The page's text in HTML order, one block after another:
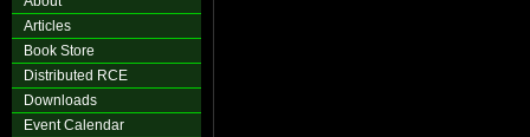
Articles
Book Store
Distributed RCE
Downloads
Event Calendar